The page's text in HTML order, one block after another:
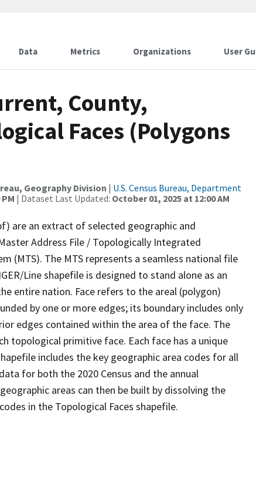
Data Metrics Organizations User
County,
Faces (Polygons
Geography Division | U.S. Census Bureau, Department
| Dataset Last Updated: October 01, 2025 at 12:00 AM
are an extract of selected geographic and
Address File / Topologically Integrated
(MTS). The MTS represents a seamless national file
Line shapefile is designed to stand alone as an
entire nation. Face refers to the areal (polygon)
by one or more edges; its boundary includes only
edges contained within the area of the face. The
topological primitive face. Each face has a unique
includes the key geographic area codes for all
for both the 2020 Census and the annual
areas can then be built by dissolving the
in the Topological Faces shapefile.